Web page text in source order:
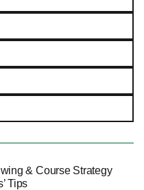
& Course Strategy
Tips